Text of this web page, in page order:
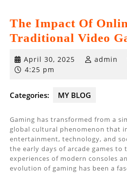
The Impact Of
Traditional Video
April 30, 2025 April admin
4:25 pm
Categories: MY BLOG
Gaming has transformed from a
global cultural phenomenon that
entertainment, technology, and
the early days of arcade games to
experiences of modern consoles
evolution of gaming has been a